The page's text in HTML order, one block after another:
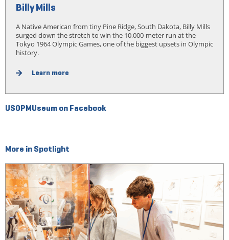
Billy Mills
A Native American from tiny Pine Ridge, South Dakota, Billy Mills
surged down the stretch to win the 10,000-meter run at the
Tokyo 1964 Olympic Games, one of the biggest upsets in Olympic
history.
Learn more
USOPMUseum on Facebook
More in Spotlight